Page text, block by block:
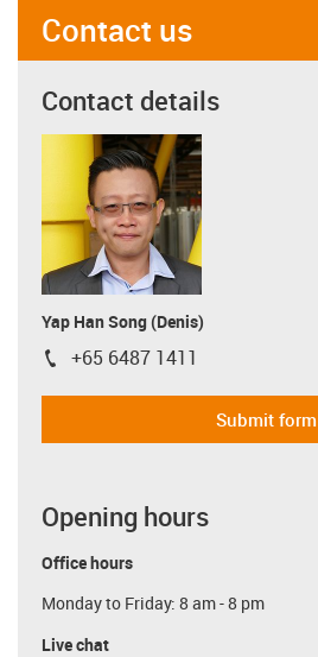
Contact us
Contact details
Yap Han Song (Denis)
igus-icon-phone
+65 6487 1411
Submit form
Opening hours
Office hours
Monday to Friday: 8 am - 8 pm
Live chat